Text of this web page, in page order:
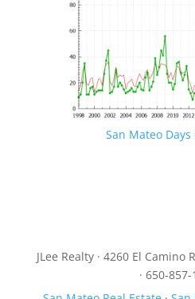
San Mateo
JLee Realty · 4260 El Camino
· 650-